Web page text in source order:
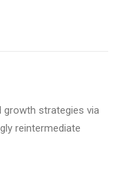
growth strategies via
reintermediate